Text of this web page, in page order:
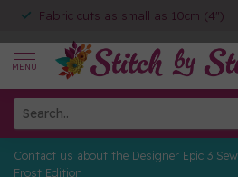
Fabric cuts as small as 10cm (4")
MENU
Contact us about the Designer Epic 3
Frost Edition